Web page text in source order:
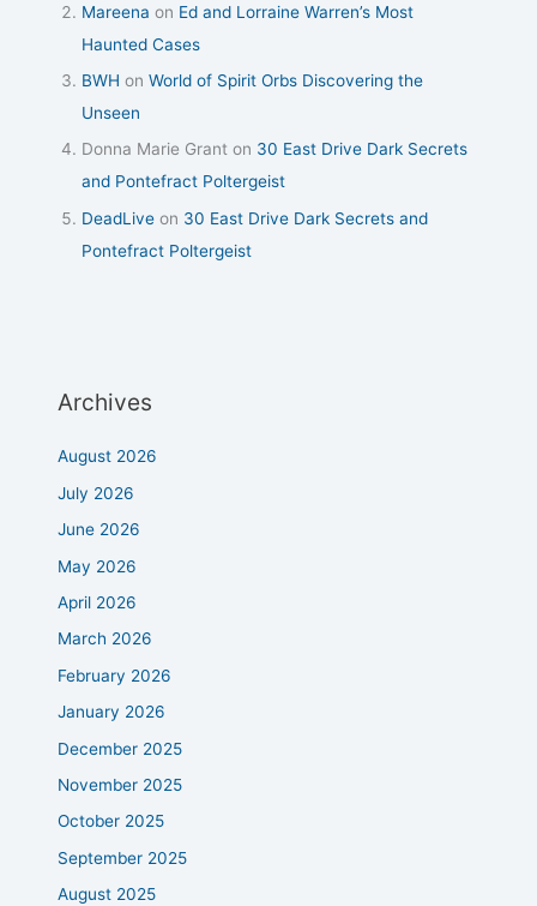
Mareena on Ed and Lorraine Warren’s Most
Haunted Cases
BWH onWorld of Spirit Orbs Discovering the
Unseen
Donna Marie Grant on 30 East Drive Dark Secrets
and Pontefract Poltergeist
DeadLive on 30 East Drive Dark Secrets and
Pontefract Poltergeist
Archives
August 2026
July 2026
June 2026
May 2026
April 2026
March 2026
February 2026
January 2026
December 2025
November 2025
October 2025
September 2025
August 2025